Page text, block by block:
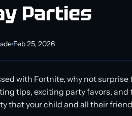
Parties
Feb 25, 2026
with Fortnite, why not
tips, exciting party favors,
that your child and all their